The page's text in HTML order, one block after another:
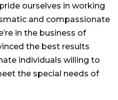
ourselves in working
and compassionate
in the business of
the best results
individuals willing to
the special needs of